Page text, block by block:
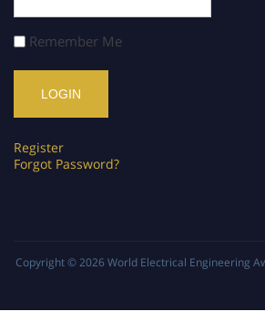
Remember Me
Register
Forgot Password?
Copyright © 2026 World Electrical Engineering